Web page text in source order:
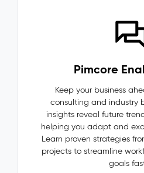
Pimcore
Keep your business
consulting and industry
insights reveal future
helping you adapt and
Learn proven strategies
projects to streamline
goals